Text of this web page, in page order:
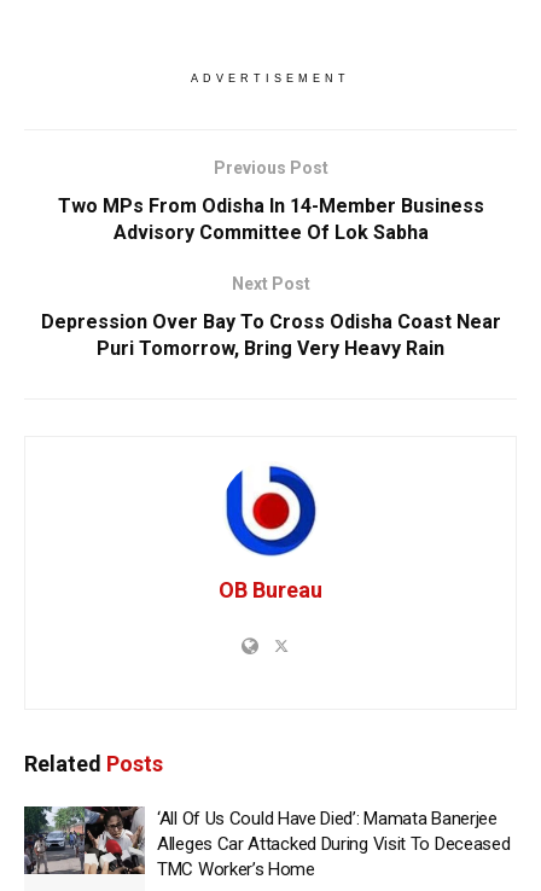
ADVERTISEMENT
Previous Post
Two MPs From Odisha In 14-Member Business
Advisory Committee Of Lok Sabha
Next Post
Depression Over Bay To Cross Odisha Coast Near
Puri Tomorrow, Bring Very Heavy Rain
OB Bureau
Related Posts
‘All Of Us Could Have Died’: Mamata Banerjee
Alleges Car Attacked During Visit To Deceased
TMC Worker’s Home